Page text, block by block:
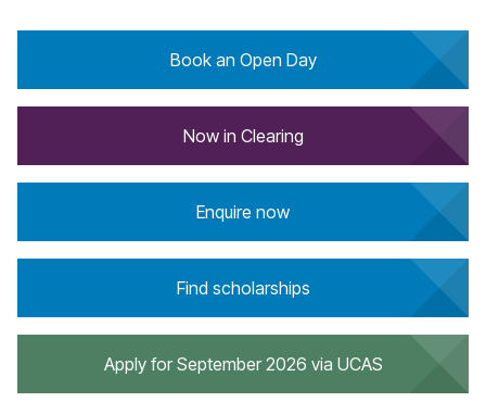
Book an Open Day
Now in Clearing
Enquire now
Find scholarships
Apply for September 2026 via UCAS